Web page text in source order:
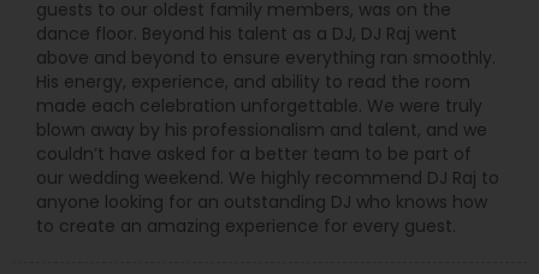
guests to our oldest family members, was on the
dance floor. Beyond his talent as a DJ, DJ Raj went
above and beyond to ensure everything ran smoothly.
His energy, experience, and ability to read the room
made each celebration unforgettable. We were truly
blown away by his professionalism and talent, and we
couldn’t have asked for a better team to be part of
our wedding weekend. We highly recommend DJ Raj to
anyone looking for an outstanding DJ who knows how
to create an amazing experience for every guest.